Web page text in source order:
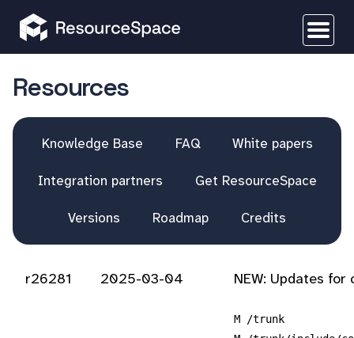
Resources
Knowledge Base FAQ White papers
Integration partners Get ResourceSpace
Versions Roadmap Credits
r26281 2025-03-04 NEW: Updates for
M /trunk